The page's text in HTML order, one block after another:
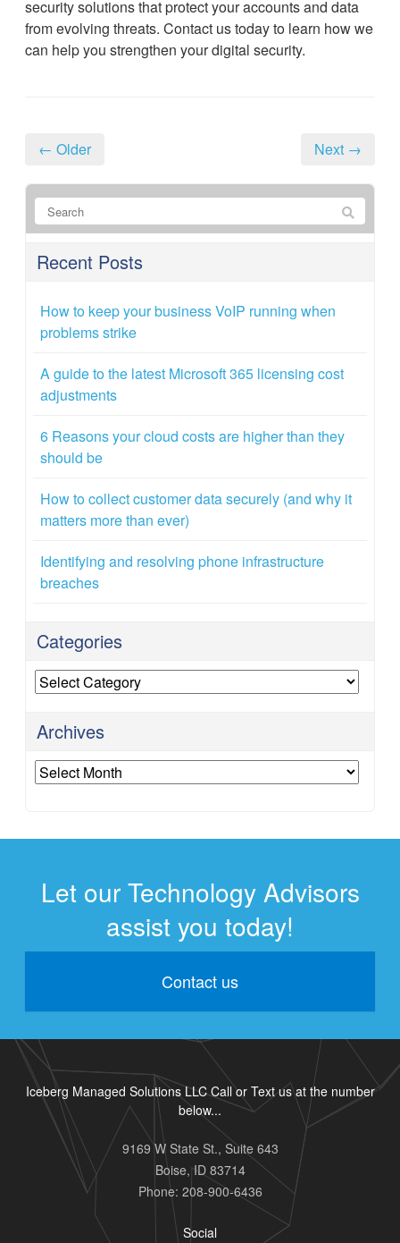
security solutions that protect your accounts and data
from evolving threats. Contact us today to learn how we
can help you strengthen your digital security.
← Older Next →
Recent Posts
How to keep your business VoIP running when
problems strike
A guide to the latest Microsoft 365 licensing cost
adjustments
6 Reasons your cloud costs are higher than they
should be
How to collect customer data securely (and why it
matters more than ever)
Identifying and resolving phone infrastructure
breaches
Categories
Categories
Archives
Archives
Let our Technology Advisors
assist you today!
Contact us
Iceberg Managed Solutions LLC Call or Text us at the number
below...
9169 W State St., Suite 643
Boise,ID 83714
Phone: 208-900-6436
Social